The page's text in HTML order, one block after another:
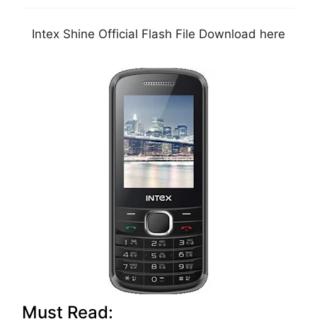
Intex Shine Official Flash File Download here
Must Read: